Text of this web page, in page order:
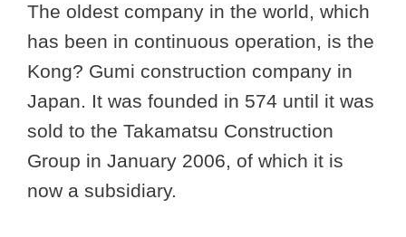
The oldest company in the world, which
has been in continuous operation, is the
Kong? Gumi construction company in
Japan. It was founded in 574 until it was
sold to the Takamatsu Construction
Group in January 2006, of which it is
now a subsidiary.